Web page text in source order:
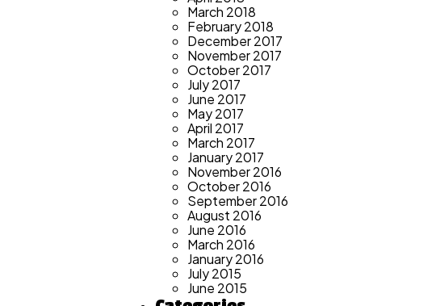
March 2018
February 2018
December 2017
November 2017
October 2017
July 2017
June 2017
May 2017
April 2017
March 2017
January 2017
November 2016
October 2016
September 2016
August 2016
June 2016
March 2016
January 2016
July 2015
June 2015